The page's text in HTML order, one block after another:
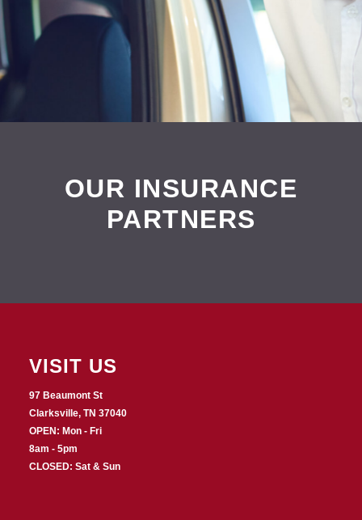
OUR INSURANCE
PARTNERS
VISIT US
97 Beaumont St
Clarksville, TN 37040
OPEN: Mon - Fri
8am - 5pm
CLOSED: Sat & Sun